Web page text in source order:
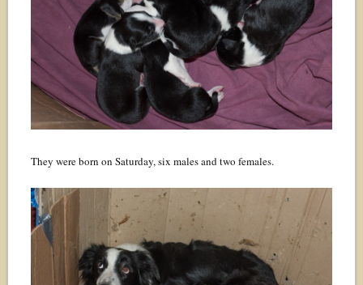
They were born on Saturday, six males and two females.